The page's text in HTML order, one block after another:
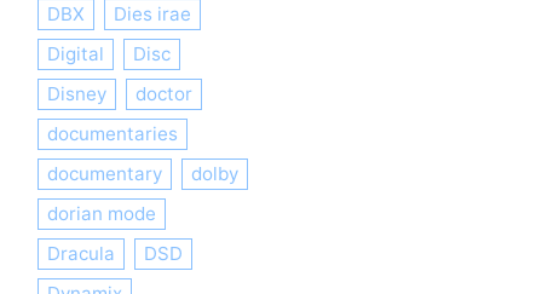
DBX
Dies irae
Digital
Disc
Disney
doctor
documentaries
documentary
dolby
dorian mode
Dracula
DSD